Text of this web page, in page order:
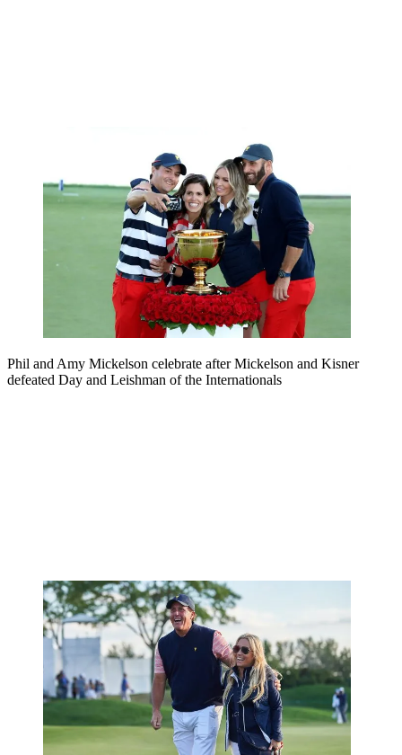
Phil and Amy Mickelson celebrate after Mickelson and Kisner
defeated Day and Leishman of the Internationals